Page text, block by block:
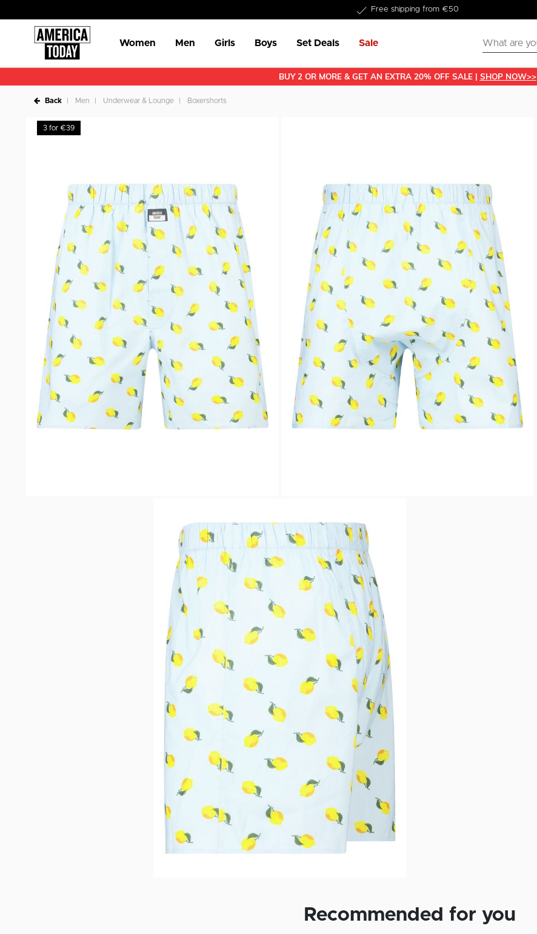
Delivery within 1-3 business days
Women Men Girls Boys Set Deals Sale
BUY 2 OR MORE & GET AN EXTRA 20% OFF SALE | SHOP NOW>>
Back Men Underwear & Lounge Boxershorts
3 for €39
Recommended for you